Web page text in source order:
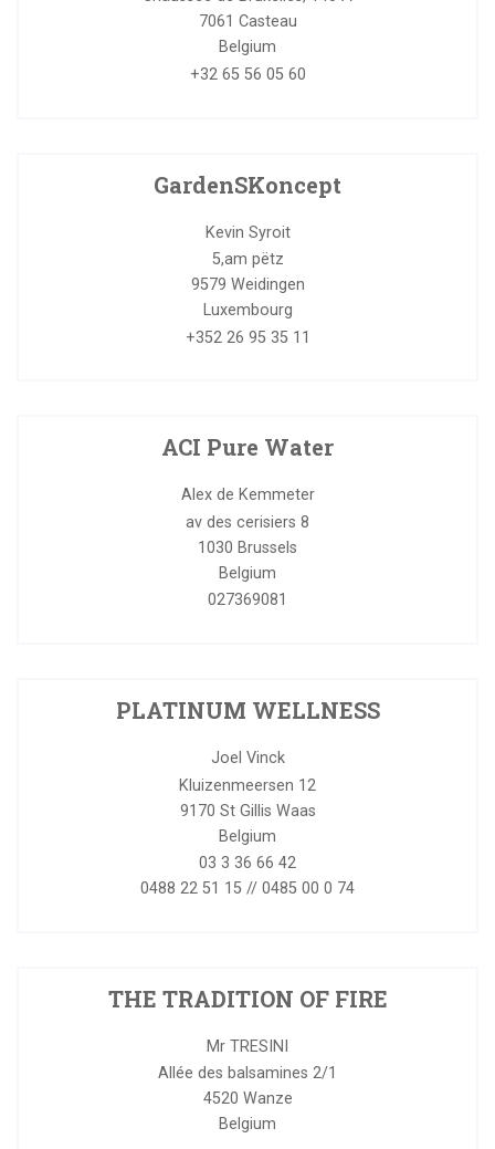
7061 Casteau
Belgium
+32 65 56 05 60
GardenSKoncept
Kevin Syroit
5,am pëtz
9579 Weidingen
Luxembourg
+352 26 95 35 11
ACI Pure Water
Alex de Kemmeter
av des cerisiers 8
1030 Brussels
Belgium
027369081
PLATINUM WELLNESS
Joel Vinck
Kluizenmeersen 12
9170 St Gillis Waas
Belgium
03 3 36 66 42
0488 22 51 15 // 0485 00 0 74
THE TRADITION OF FIRE
Mr TRESINI
Allée des balsamines 2/1
4520 Wanze
Belgium